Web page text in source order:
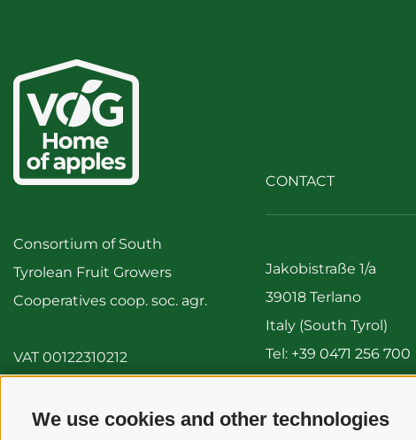
We use cookies and other technologies
Consortium of South
Tyrolean Fruit Growers
Cooperatives coop. soc. agr.
VAT 00122310212
CONTACT
Jakobistraße 1/a
39018 Terlano
Italy (South Tyrol)
Tel: +39 0471 256 700
Fax: +39 0471 256 699
info@vog.it